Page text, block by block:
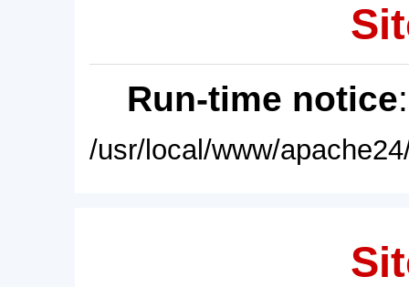
Run-time notice
/usr/local/www/